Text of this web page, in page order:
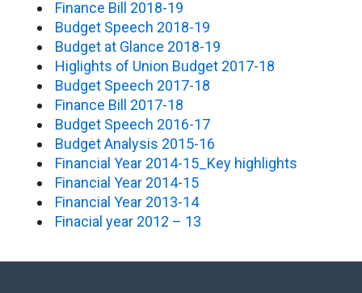
Finance Bill 2018-19
Budget Speech 2018-19
Budget at Glance 2018-19
Higlights of Union Budget 2017-18
Budget Speech 2017-18
Finance Bill 2017-18
Budget Speech 2016-17
Budget Analysis 2015-16
Financial Year 2014-15_Key highlights
Financial Year 2014-15
Financial Year 2013-14
Finacial year 2012 – 13